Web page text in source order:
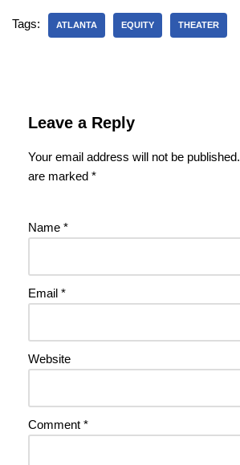
Tags: ATLANTA EQUITY THEATER
Leave a Reply
Your email address will not be published.
are marked *
Name *
Email *
Website
Comment *